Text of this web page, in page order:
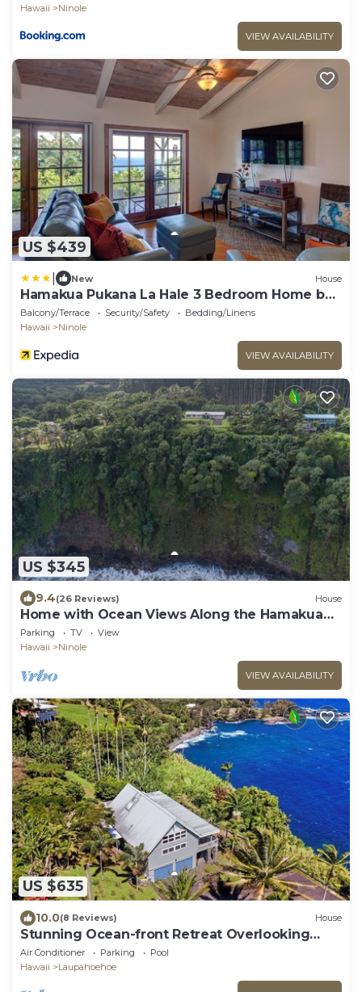
Hawaii
Ninole
VIEW AVAILABILITY
US $439
New House
Hamakua Pukana La Hale 3 Bedroom Home by
RedAwning
Balcony/Terrace Security/Safety
Bedding/Linens
Hawaii
Ninole
VIEW AVAILABILITY
US $345
9.4(26 Reviews) House
Home with Ocean Views Along the Hamakua
Coast
Parking TV
View
Hawaii
Ninole
VIEW AVAILABILITY
US $635
10.0(8 Reviews) House
Stunning Ocean-front Retreat Overlooking
Laupahoehoe Point
Air Conditioner Parking
Pool
Hawaii
Laupahoehoe